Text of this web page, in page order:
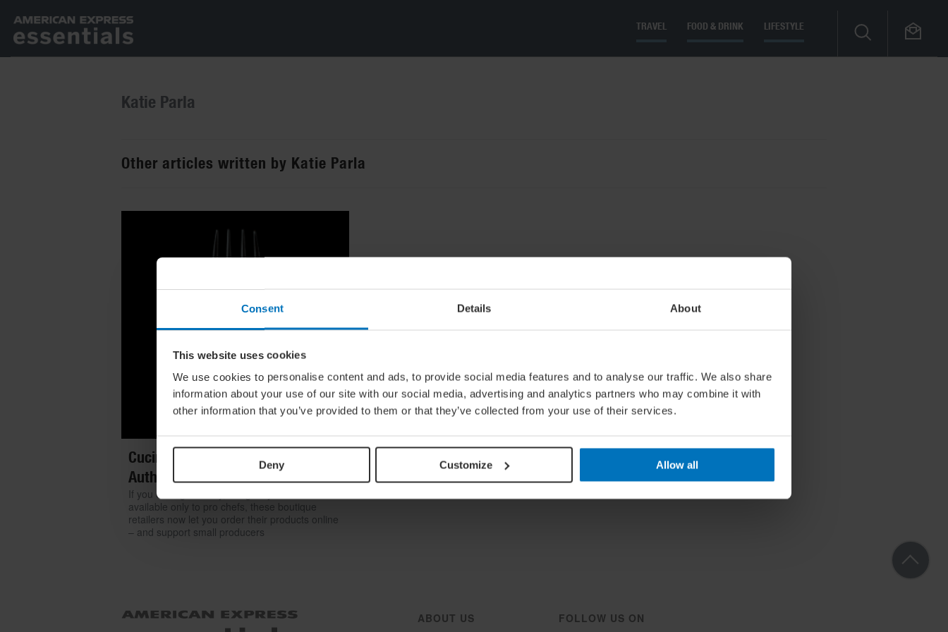
Consent Details About
This website uses cookies
We use cookies to personalise content and ads, to provide social media features and to analyse our traffic. We also share
information about your use of our site with our social media, advertising and analytics partners who may combine it with
other information that you’ve provided to them or that they’ve collected from your use of their services.
Deny Customize Allow all
TRAVEL FOOD & DRINK LIFESTYLE
Katie Parla
Other articles written by Katie Parla
Cucina Italiana: Where To Get
Authentic Italian Products Online
If you can't go to Italy, bring Italy home. Once
available only to pro chefs, these boutique
retailers now let you order their products online
– and support small producers
ABOUT US
FOLLOW US ON